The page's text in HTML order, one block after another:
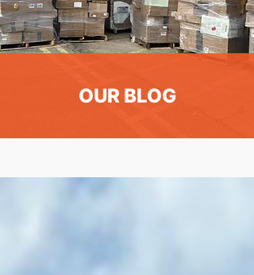
OUR BLOG